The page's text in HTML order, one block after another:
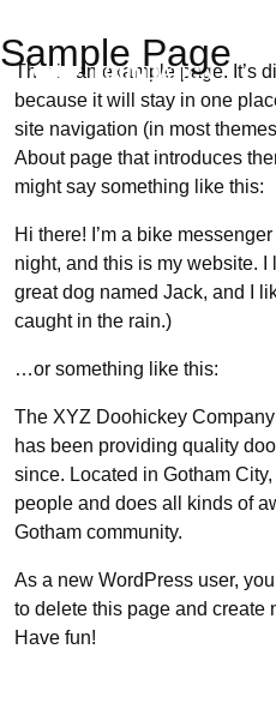
Sample Page
This is an example page. It’s
because it will stay in one
site navigation (in most
About page that introduces
might say something like this:
Hi there! I’m a bike
night, and this is my website.
great dog named Jack, and I
caught in the rain.)
…or something like this:
The XYZ Doohickey
has been providing quality
since. Located in Gotham
people and does all kinds of
Gotham community.
As a new WordPress user,
to delete this page and create
Have fun!